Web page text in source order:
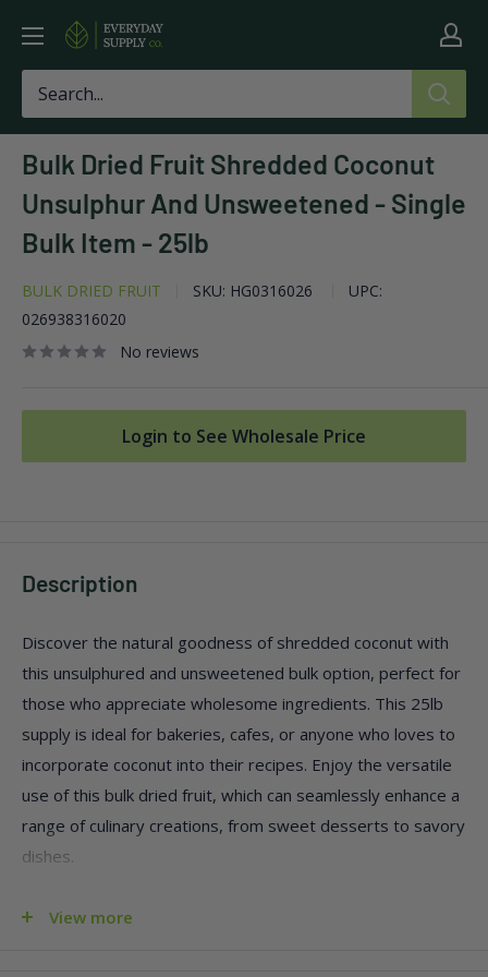
content
Everyday
Supply
Co
Bulk Dried Fruit Shredded Coconut
Unsulphur And Unsweetened - Single
Bulk Item - 25lb
BULK DRIED FRUIT SKU: HG0316026
UPC:
026938316020
No reviews
Login to See Wholesale Price
Description
Discover the natural goodness of shredded coconut with
this unsulphured and unsweetened bulk option, perfect for
those who appreciate wholesome ingredients. This 25lb
supply is ideal for bakeries, cafes, or anyone who loves to
incorporate coconut into their recipes. Enjoy the versatile
use of this bulk dried fruit, which can seamlessly enhance a
range of culinary creations, from sweet desserts to savory
dishes.
View more